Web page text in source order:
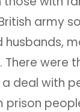
army
husbands,
were
deal with
prison